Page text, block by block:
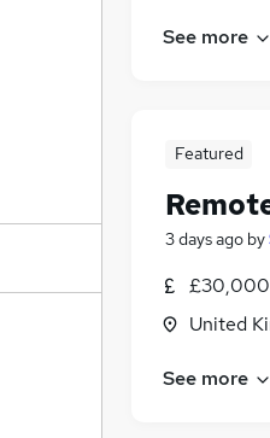
See more
Featured
3 days ago by
£30,000
United
See more